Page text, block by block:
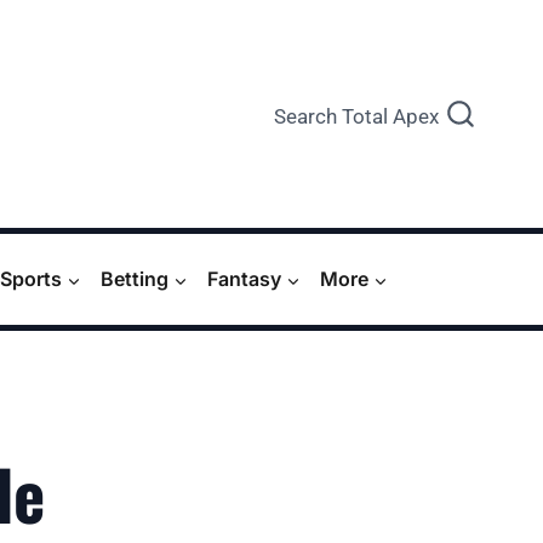
Search Total Apex
Betting Fantasy More